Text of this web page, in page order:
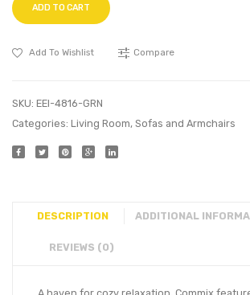
ADD TO CART
Add To Wishlist Compare
SKU: EEI-4816-GRN
Categories: Living Room, Sofas and Armchairs
DESCRIPTION ADDITIONAL
REVIEWS (0)